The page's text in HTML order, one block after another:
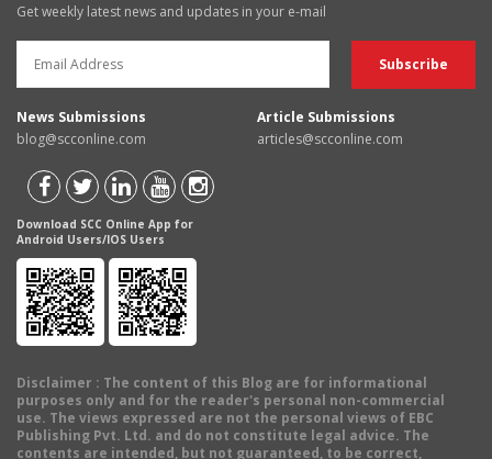
Get weekly latest news and updates in your e-mail
News Submissions
blog@scconline.com
Article Submissions
articles@scconline.com
Download SCC Online App for
Android Users/IOS Users
Disclaimer : The content of this Blog are for informational
purposes only and for the reader's personal non-commercial
use. The views expressed are not the personal views of EBC
Publishing Pvt. Ltd. and do not constitute legal advice. The
contents are intended, but not guaranteed, to be correct,